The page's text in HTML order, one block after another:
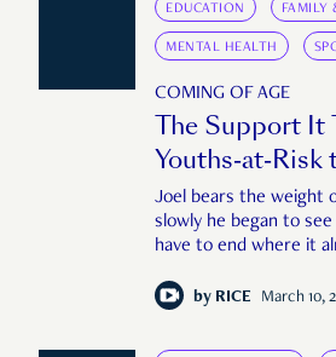
EDUCATION FAMILY
MENTAL HEALTH
COMING OF AGE
The Support It
Youths-at-Risk
Joel bears the weight
slowly he began to
have to end where it
by RICE March 10,